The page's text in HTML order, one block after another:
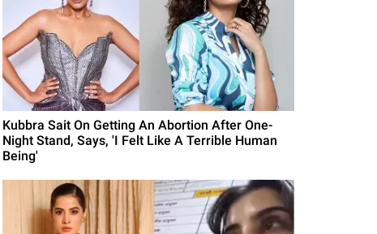
Kubbra Sait On Getting An Abortion After One-
Night Stand, Says, 'I Felt Like A Terrible Human
Being'